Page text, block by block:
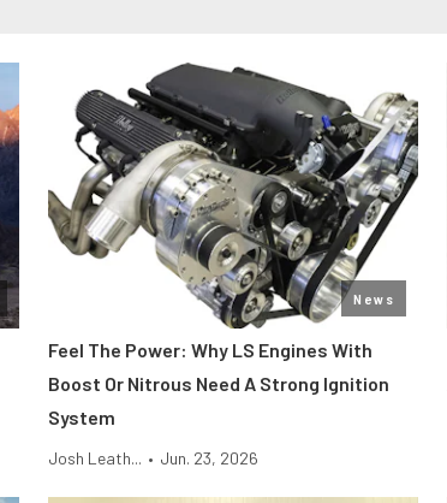
News
Feel The Power: Why LS Engines With
Boost Or Nitrous Need A Strong Ignition
System
Josh Leath... • Jun. 23, 2026